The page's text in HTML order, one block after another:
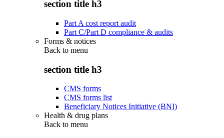
section title h3
Part A cost report audit
Part C/Part D compliance & audits
Forms & notices
Back to menu
section title h3
CMS forms
CMS forms list
Beneficiary Notices Initiative (BNI)
Health & drug plans
Back to menu